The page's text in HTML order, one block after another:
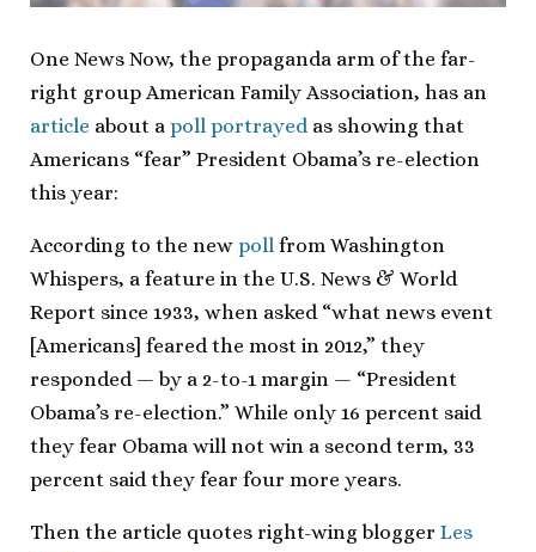
One News Now, the propaganda arm of the far-
right group American Family Association, has an
article about a poll portrayed as showing that
Americans “fear” President Obama’s re-election
this year:
According to the new poll from Washington
Whispers, a feature in the U.S. News & World
Report since 1933, when asked “what news event
[Americans] feared the most in 2012,” they
responded — by a 2-to-1 margin — “President
Obama’s re-election.” While only 16 percent said
they fear Obama will not win a second term, 33
percent said they fear four more years.
Then the article quotes right-wing blogger Les